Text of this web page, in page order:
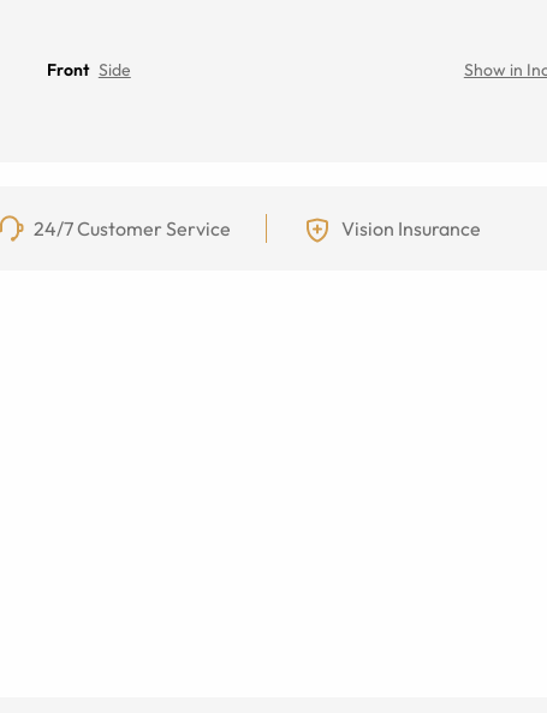
Front Side Show in
24/7 Customer Service Vision Insurance